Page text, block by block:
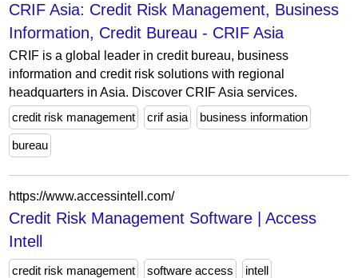
CRIF Asia: Credit Risk Management, Business
Information, Credit Bureau - CRIF Asia
CRIF is a global leader in credit bureau, business
information and credit risk solutions with regional
headquarters in Asia. Discover CRIF Asia services.
credit risk management
crif asia business information
bureau
https://www.accessintell.com/
Credit Risk Management Software | Access
Intell
credit risk management software access intell